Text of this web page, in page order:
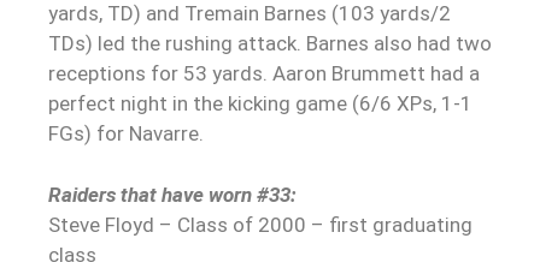
yards, TD) and Tremain Barnes (103 yards/2
TDs) led the rushing attack. Barnes also had two
receptions for 53 yards. Aaron Brummett had a
perfect night in the kicking game (6/6 XPs, 1-1
FGs) for Navarre.
Raiders that have worn #33:
Steve Floyd – Class of 2000 – first graduating
class